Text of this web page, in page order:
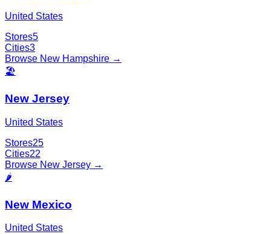
United States
Stores5
Cities3
Browse New Hampshire →
🏖️
New Jersey
United States
Stores25
Cities22
Browse New Jersey →
🌶️
New Mexico
United States